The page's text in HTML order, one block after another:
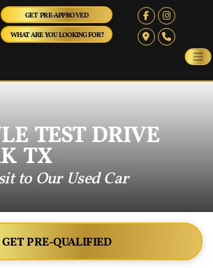
GET PRE-APPROVED
WHAT ARE YOU LOOKING FOR?
TEST DRIVE
TX
to Our Used Car
GET PRE-QUALIFIED